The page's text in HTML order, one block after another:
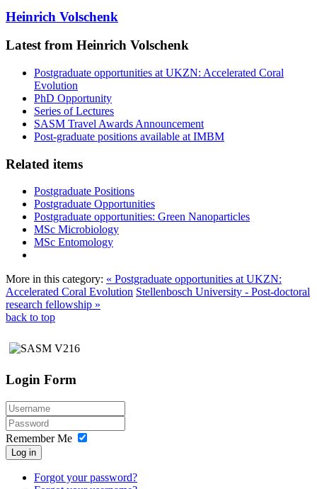
Heinrich Volschenk
Latest from Heinrich Volschenk
Postgraduate opportunities at UKZN: Accelerated Coral
Evolution
PhD Opportunity
Series of Lectures
SASM Travel Awards Announcement
Post-graduate positions available at IMBM
Related items
Postgraduate Positions
Postgraduate Opportunities
Postgraduate opportunities: Green Nanoparticles
MSc Microbiology
MSc Entomology
More in this category: « Postgraduate opportunities at UKZN:
Accelerated Coral Evolution Stellenbosch University - Post-doctoral
research fellowship »
back to top
Login Form
Remember Me
Log in
Forgot your password?